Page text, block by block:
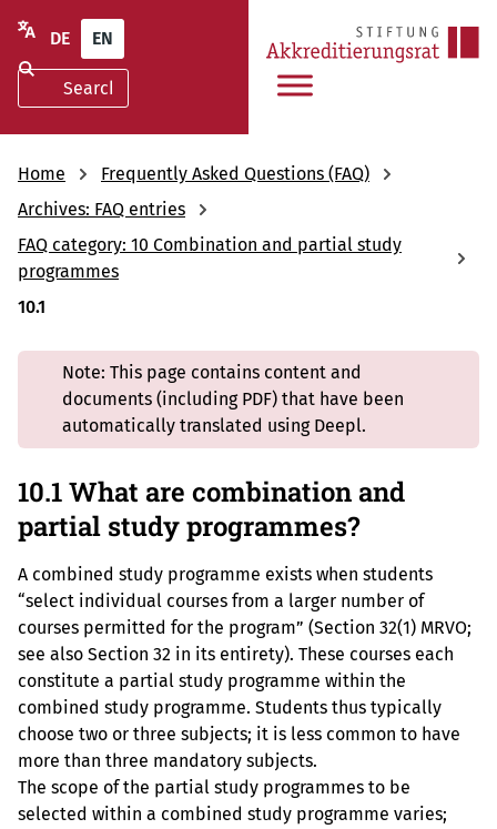
DE EN
Home
Frequently Asked Questions (FAQ)
Archives: FAQ entries
FAQ category: 10 Combination and partial study
programmes
10.1
Note: This page contains content and
documents (including PDF) that have been
automatically translated using Deepl.
10.1 What are combination and
partial study programmes?
A combined study programme exists when students
“select individual courses from a larger number of
courses permitted for the program” (Section 32(1) MRVO;
see also Section 32 in its entirety). These courses each
constitute a partial study programme within the
combined study programme. Students thus typically
choose two or three subjects; it is less common to have
more than three mandatory subjects.
The scope of the partial study programmes to be
selected within a combined study programme varies;